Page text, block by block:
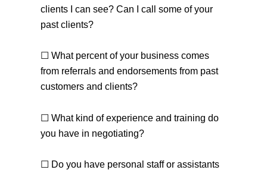
clients I can see? Can I call some of your
past clients?
☐ What percent of your business comes
from referrals and endorsements from past
customers and clients?
☐ What kind of experience and training do
you have in negotiating?
☐ Do you have personal staff or assistants